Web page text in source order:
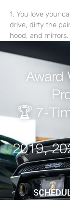
1. You love your
drive, dirty the
hood, and mirrors.
Award
🏆 7-
2019,